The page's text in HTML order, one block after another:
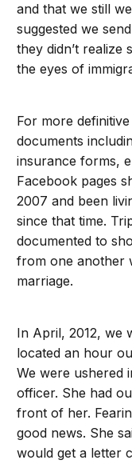
and that we still
suggested we
they didn’t realize
the eyes of
For more
documents
insurance forms,
Facebook pages
2007 and been
since that time.
documented to
from one another
marriage.
In April, 2012, we
located an hour
We were ushered
officer. She had
front of her.
good news. She
would get a letter